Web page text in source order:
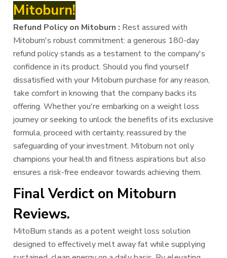
Mitoburn!
Refund Policy on Mitoburn : Rest assured with
Mitoburn's robust commitment: a generous 180-day
refund policy stands as a testament to the company's
confidence in its product. Should you find yourself
dissatisfied with your Mitoburn purchase for any reason,
take comfort in knowing that the company backs its
offering. Whether you're embarking on a weight loss
journey or seeking to unlock the benefits of its exclusive
formula, proceed with certainty, reassured by the
safeguarding of your investment. Mitoburn not only
champions your health and fitness aspirations but also
ensures a risk-free endeavor towards achieving them.
Final Verdict on Mitoburn
Reviews.
MitoBurn stands as a potent weight loss solution
designed to effectively melt away fat while supplying